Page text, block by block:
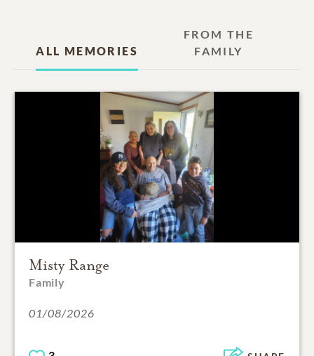
ALL MEMORIES
FROM THE
FAMILY
Misty Range
Family
01/08/2026